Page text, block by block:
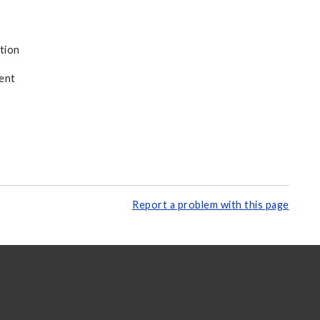
Report a problem with this page